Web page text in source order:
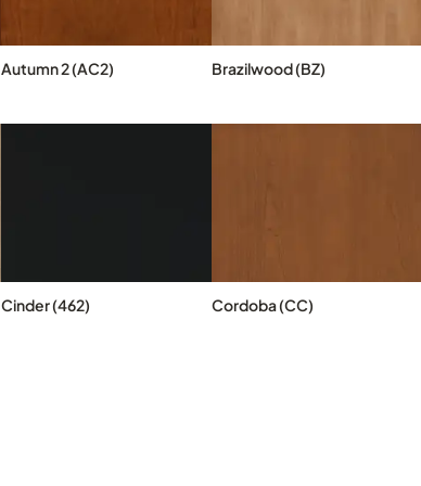
Autumn 2 (AC2) Brazilwood (BZ)
Cinder (462) Cordoba (CC)